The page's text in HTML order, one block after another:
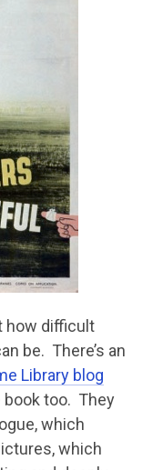
how difficult
be. There’s an
Library blog
book too. They
which
which